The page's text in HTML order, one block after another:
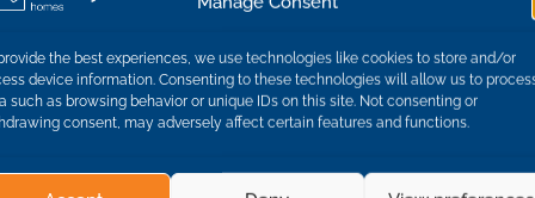
the best experiences, we use technologies like cookies to store and/or
device information. Consenting to these technologies will allow us to
such as browsing behavior or unique IDs on this site. Not consenting or
consent, may adversely affect certain features and functions.
Hallway
Bedroom 2
Main Bathroom